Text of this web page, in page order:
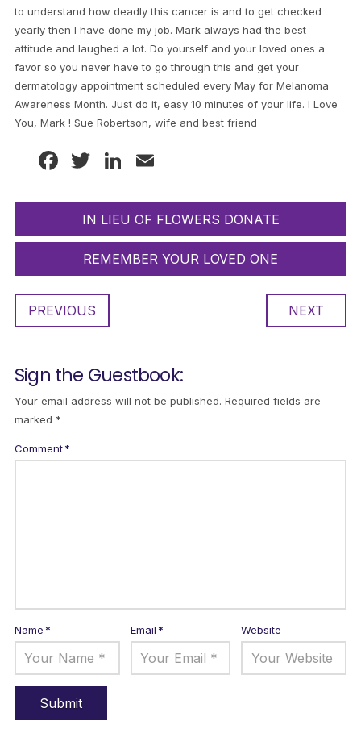
to understand how deadly this cancer is and to get checked
yearly then I have done my job. Mark always had the best
attitude and laughed a lot. Do yourself and your loved ones a
favor so you never have to go through this and get your
dermatology appointment scheduled every May for Melanoma
Awareness Month. Just do it, easy 10 minutes of your life. I Love
You, Mark ! Sue Robertson, wife and best friend
Facebook
TwitterLinkedIn
IN LIEU OF FLOWERS DONATE
REMEMBER YOUR LOVED ONE
PREVIOUS NEXT
Sign the Guestbook:
Your email address will not be published. Required fields are
marked *
Comment*
Name* Email* Website